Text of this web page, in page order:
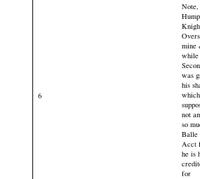
6
mine
while
was
his
not
so
Balle
Acct
he is
for